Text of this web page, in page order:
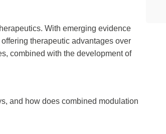
With emerging evidence
therapeutic advantages over
combined with the development of
and how does combined modulation